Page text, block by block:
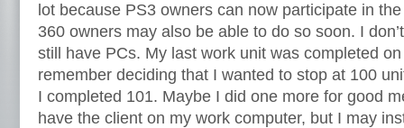
lot because PS3 owners can now participate in
360 owners may also be able to do so soon. I
still have PCs. My last work unit was completed
remember deciding that I wanted to stop at 100
I completed 101. Maybe I did one more for good
have the client on my work computer, but I may